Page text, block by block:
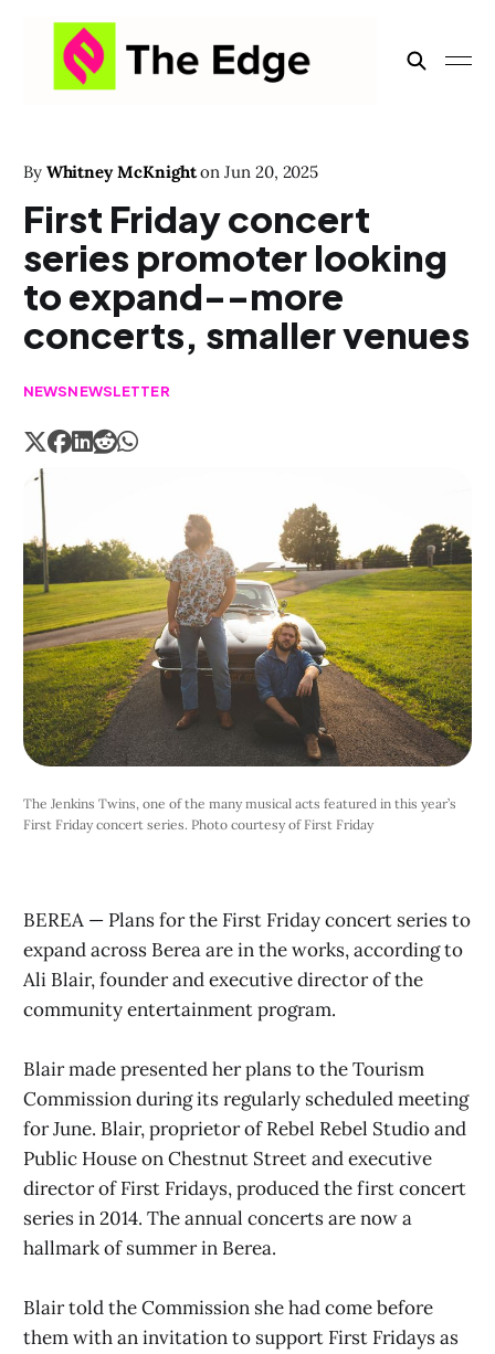
By Whitney McKnight onJun 20, 2025
First Friday concert
series promoter looking
to expand--more
concerts, smaller venues
NEWSNEWSLETTER
The Jenkins Twins, one of the many musical acts featured in this year’s
First Friday concert series. Photo courtesy of First Friday
BEREA — Plans for the First Friday concert series to
expand across Berea are in the works, according to
Ali Blair, founder and executive director of the
community entertainment program.
Blair made presented her plans to the Tourism
Commission during its regularly scheduled meeting
for June. Blair, proprietor of Rebel Rebel Studio and
Public House on Chestnut Street and executive
director of First Fridays, produced the first concert
series in 2014. The annual concerts are now a
hallmark of summer in Berea.
Blair told the Commission she had come before
them with an invitation to support First Fridays as